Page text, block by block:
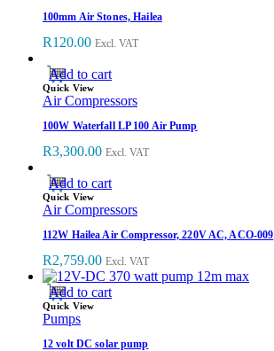
100mm Air Stones, Hailea
R120.00 Excl. VAT
Add to cart
Quick View
Air Compressors
100W Waterfall LP 100 Air Pump
R3,300.00 Excl. VAT
Add to cart
Quick View
Air Compressors
112W Hailea Air Compressor, 220V AC, ACO-009
R2,759.00 Excl. VAT
Add to cart
Quick View
Pumps
12 volt DC solar pump